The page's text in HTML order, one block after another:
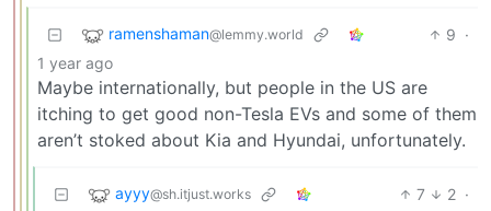
ramenshaman@lemmy.world 9 ·
1 year ago
Maybe internationally, but people in the US are
itching to get good non-Tesla EVs and some of them
aren’t stoked about Kia and Hyundai, unfortunately.
ayyy@sh.itjust.works 7 2 ·